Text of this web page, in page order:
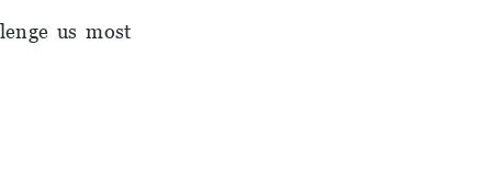
us most